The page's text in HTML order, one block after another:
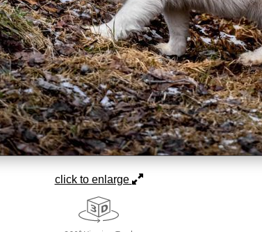
click to enlarge